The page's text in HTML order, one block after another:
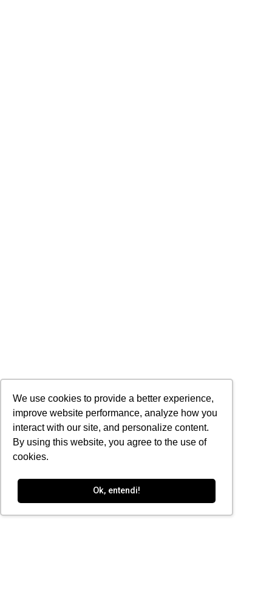
We use cookies to provide a better experience,
improve website performance, analyze how you
interact with our site, and personalize content.
By using this website, you agree to the use of
cookies.
Ok, entendi!